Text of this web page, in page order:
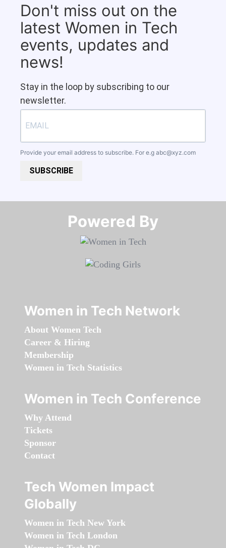
Don't miss out on the
latest Women in Tech
events, updates and
news!
Stay in the loop by subscribing to our
newsletter.
Provide your email address to subscribe. For e.g abc@xyz.com
SUBSCRIBE
Powered By​​​​​​​
Women in Tech Network
About Women Tech
Career & Hiring
Membership
Women in Tech Statistics
Women in Tech Conference
Why Attend
Tickets
Sponsor
Contact
Tech Women Impact
Globally
Women in Tech New York
Women in Tech London